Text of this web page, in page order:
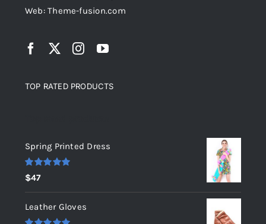
Web: Theme-fusion.com
TOP RATED PRODUCTS
Spring Printed Dress
Rated
out of 5
$47
Leather Gloves